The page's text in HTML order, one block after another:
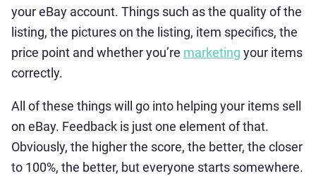
your eBay account. Things such as the quality of the
listing, the pictures on the listing, item specifics, the
price point and whether you’re marketing your items
correctly.
All of these things will go into helping your items sell
on eBay. Feedback is just one element of that.
Obviously, the higher the score, the better, the closer
to 100%, the better, but everyone starts somewhere.